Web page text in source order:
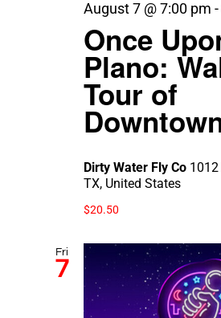
Once
Plano:
Tour of
August 7 @ 7:00 pm -
Dirty Water Fly Co 1012
TX, United States
$20.50
Fri
7